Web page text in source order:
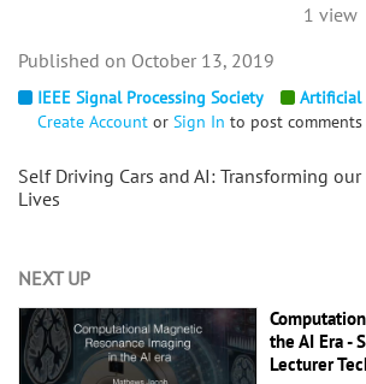
1 view
IEEE Signal Processing Society
Artificial
Create Account or Sign In to post comments
Self Driving Cars and AI: Transforming
Lives
October 13, 2019
NEXT UP
the AI Era -
Lecturer